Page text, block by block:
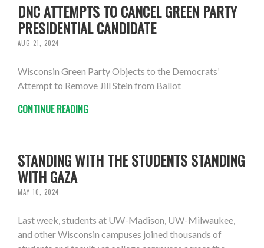
DNC ATTEMPTS TO CANCEL GREEN PARTY
PRESIDENTIAL CANDIDATE
AUG 21, 2024
Wisconsin Green Party Objects to the Democrats’
Attempt to Remove Jill Stein from Ballot
CONTINUE READING
STANDING WITH THE STUDENTS STANDING
WITH GAZA
MAY 10, 2024
Last week, students at UW-Madison, UW-Milwaukee,
and other Wisconsin campuses joined thousands of